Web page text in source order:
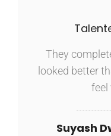
They
looked better
feel
Suyash